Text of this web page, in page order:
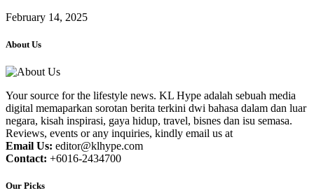
February 14, 2025
About Us
Your source for the lifestyle news. KL Hype adalah sebuah media
digital memaparkan sorotan berita terkini dwi bahasa dalam dan luar
negara, kisah inspirasi, gaya hidup, travel, bisnes dan isu semasa.
Reviews, events or any inquiries, kindly email us at
Email Us: editor@klhype.com
Contact: +6016-2434700
Our Picks